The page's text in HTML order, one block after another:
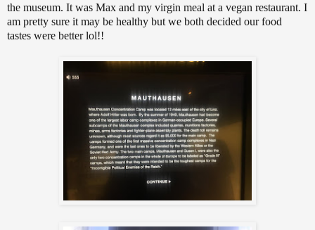
the museum. It was Max and my virgin meal at a vegan restaurant. I
am pretty sure it may be healthy but we both decided our food
tastes were better lol!!